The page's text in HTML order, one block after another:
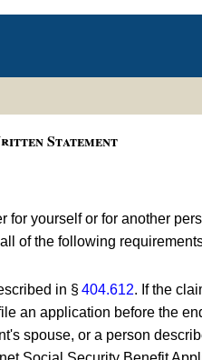
Statement
for yourself or for another
of the following
in §404.612. If the
an application before the
spouse, or a person